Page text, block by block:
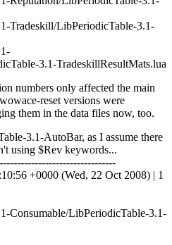
Tradeskill/LibPeriodicTable-3.1-
3.1-TradeskillResultMats.lua
numbers only affected the main
reset versions were
them in the data files now, too.
3.1-AutoBar, as I assume there
using $Rev keywords...
+0000 (Wed, 22 Oct 2008) | 1
Consumable/LibPeriodicTable-3.1-